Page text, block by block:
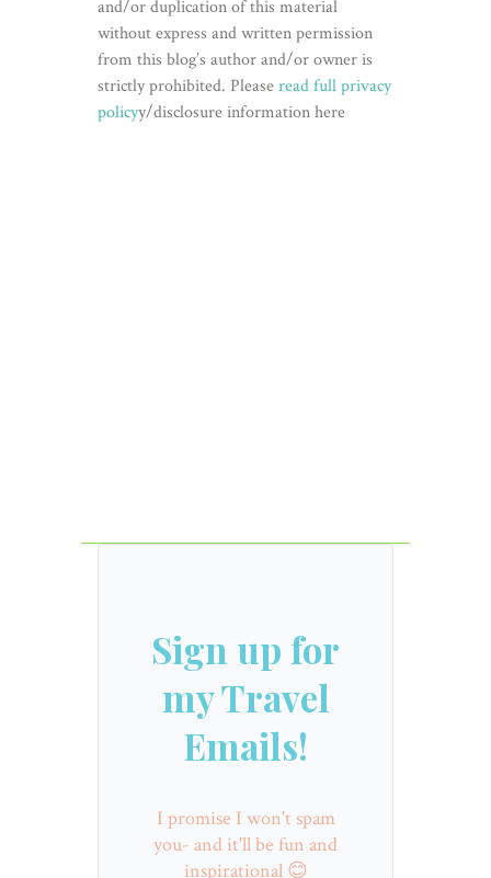
and/or duplication of this material
without express and written permission
from this blog’s author and/or owner is
strictly prohibited. Pleaseread full privacy
policyy/disclosure information here
Sign up for
my Travel
Emails!
I promise I won't spam
you- and it'll be fun and
inspirational 😊